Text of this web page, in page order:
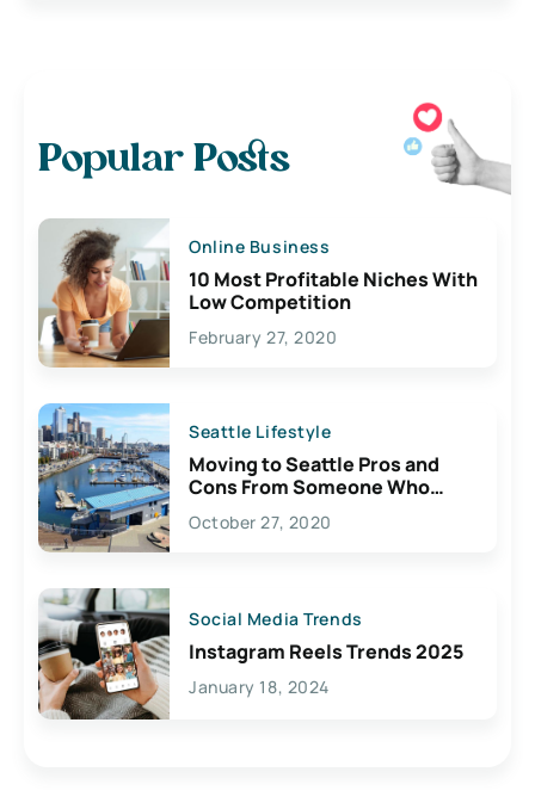
Popular Posts
Online Business
10 Most Profitable Niches With
Low Competition
February 27, 2020
Seattle Lifestyle
Moving to Seattle Pros and
Cons From Someone Who
Lives Here
October 27, 2020
Social Media Trends
Instagram Reels Trends 2025
January 18, 2024